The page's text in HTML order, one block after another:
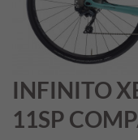
INFINITO
11SP